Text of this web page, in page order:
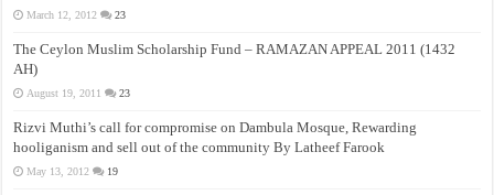
March 12, 2012 23
The Ceylon Muslim Scholarship Fund – RAMAZAN APPEAL 2011 (1432
AH)
August 19, 2011 23
Rizvi Muthi’s call for compromise on Dambula Mosque, Rewarding
hooliganism and sell out of the community By Latheef Farook
May 13, 2012 19